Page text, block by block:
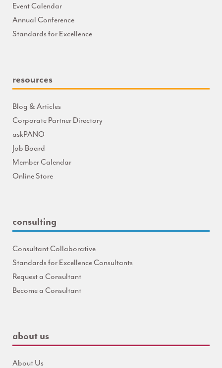
Event Calendar
Annual Conference
Standards for Excellence
resources
Blog & Articles
Corporate Partner Directory
askPANO
Job Board
Member Calendar
Online Store
consulting
Consultant Collaborative
Standards for Excellence Consultants
Request a Consultant
Become a Consultant
about us
About Us